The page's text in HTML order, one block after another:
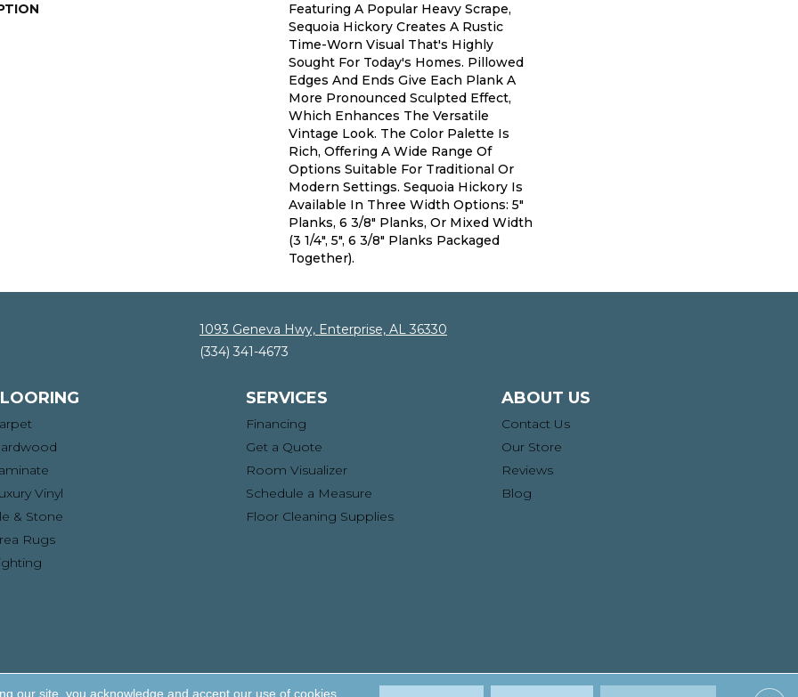
Featuring A Popular Heavy Scrape,
Sequoia Hickory Creates A Rustic
Time-Worn Visual That's Highly
Sought For Today's Homes. Pillowed
Edges And Ends Give Each Plank A
More Pronounced Sculpted Effect,
Which Enhances The Versatile
Vintage Look. The Color Palette Is
Rich, Offering A Wide Range Of
Options Suitable For Traditional Or
Modern Settings. Sequoia Hickory Is
Available In Three Width Options: 5"
Planks, 6 3/8" Planks, Or Mixed Width
(3 1/4", 5", 6 3/8" Planks Packaged
Together).
1093 Geneva Hwy, Enterprise, AL 36330
(334) 341-4673
Vinyl
& Stone
Rugs
SERVICES
Financing
Get a Quote
Room Visualizer
Schedule a Measure
Floor Cleaning Supplies
ABOUT US
Contact Us
Our Store
Reviews
Blog
Accessibility Site Map Privacy Policy Terms & Conditions
our site, you acknowledge and accept our use of cookies.